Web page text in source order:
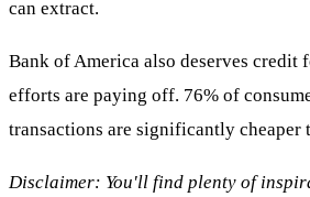
can extract.
Bank of America also deserves
efforts are paying off. 76% of
transactions are significantly
Disclaimer: You'll find plenty of